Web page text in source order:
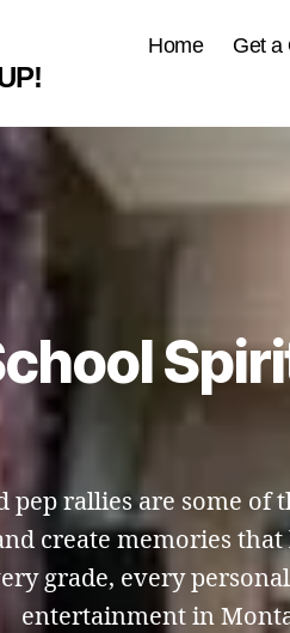
Home Get a
pep rallies are some of
create memories
grade, every
entertainment in